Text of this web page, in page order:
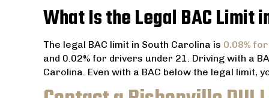
What Is the Legal BAC Limit
The legal BAC limit in South Carolina is 0.08%
and 0.02% for drivers under 21. Driving with a
Carolina. Even with a BAC below the legal limit,